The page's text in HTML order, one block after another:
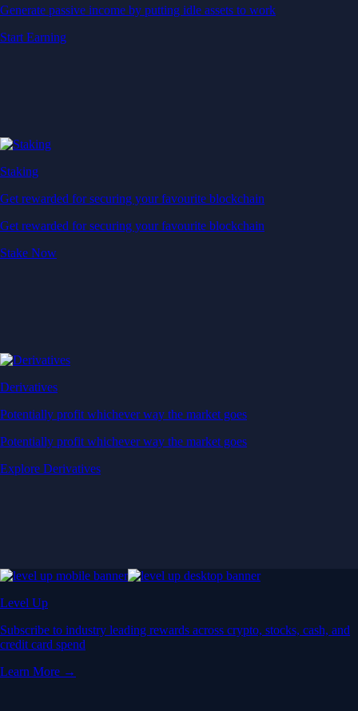
Generate passive income by putting idle assets to work
Start Earning
Staking
Get rewarded for securing your favourite blockchain
Get rewarded for securing your favourite blockchain
Stake Now
Derivatives
Potentially profit whichever way the market goes
Potentially profit whichever way the market goes
Explore Derivatives
Level Up
Subscribe to industry leading rewards across crypto, stocks, cash, and
credit card spend
Learn More →